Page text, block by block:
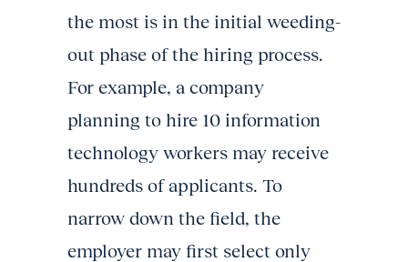
the most is in the initial weeding-
out phase of the hiring process.
For example, a company
planning to hire 10 information
technology workers may receive
hundreds of applicants. To
narrow down the field, the
employer may first select only